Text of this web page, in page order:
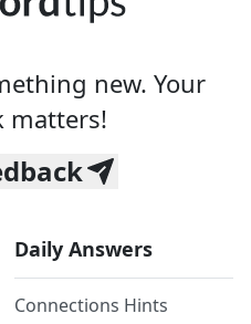
new. Your
matters!
Daily Answers
Connections Hints